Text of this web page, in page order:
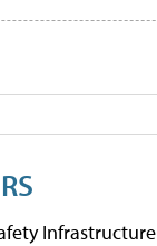
Infrastructure